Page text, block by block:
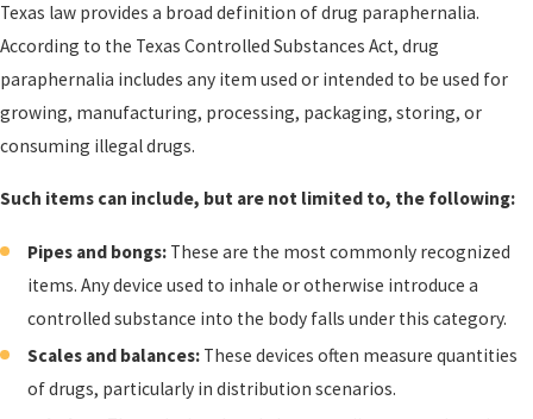
Texas law provides a broad definition of drug paraphernalia.
According to the Texas Controlled Substances Act, drug
paraphernalia includes any item used or intended to be used for
growing, manufacturing, processing, packaging, storing, or
consuming illegal drugs.
Such items can include, but are not limited to, the following:
Pipes and bongs: These are the most commonly recognized
items. Any device used to inhale or otherwise introduce a
controlled substance into the body falls under this category.
Scales and balances: These devices often measure quantities
of drugs, particularly in distribution scenarios.